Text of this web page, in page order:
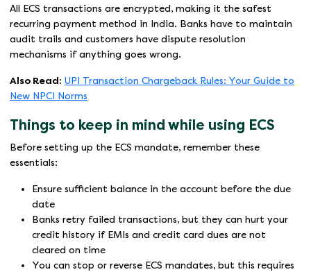
All ECS transactions are encrypted, making it the safest
recurring payment method in India. Banks have to maintain
audit trails and customers have dispute resolution
mechanisms if anything goes wrong.
Also Read: UPI Transaction Chargeback Rules: Your Guide to
New NPCI Norms
Things to keep in mind while using ECS
Before setting up the ECS mandate, remember these
essentials:
Ensure sufficient balance in the account before the due
date
Banks retry failed transactions, but they can hurt your
credit history if EMIs and credit card dues are not
cleared on time
You can stop or reverse ECS mandates, but this requires